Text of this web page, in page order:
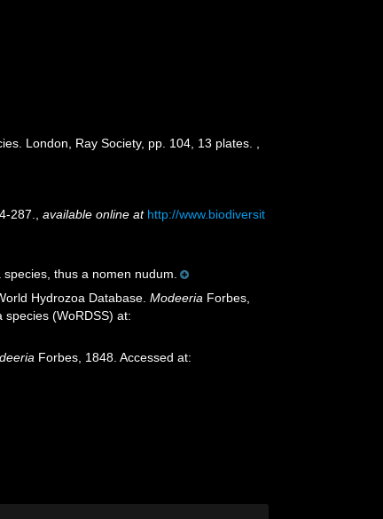
London, Ray Society, pp. 104, 13 plates.
287. ,available online at http://www.biodiversit
thus a nomen nudum.
Hydrozoa Database.Modeeria Forbes,
species (WoRDSS) at:
Forbes, 1848. Accessed at: